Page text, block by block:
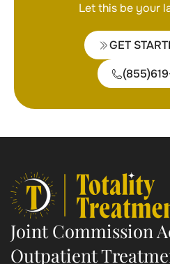
Let this be your
GET
Joint Commission
Outpatient